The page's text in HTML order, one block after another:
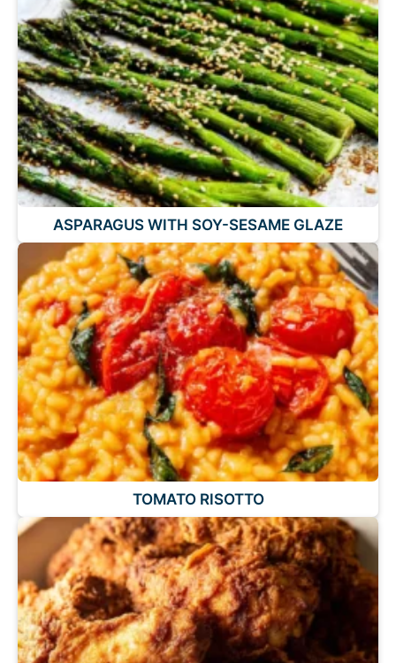
ASPARAGUS WITH SOY-SESAME GLAZE
TOMATO RISOTTO